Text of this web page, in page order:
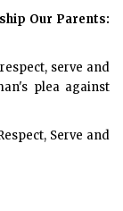
Our Parents:
serve and
plea against
Serve and